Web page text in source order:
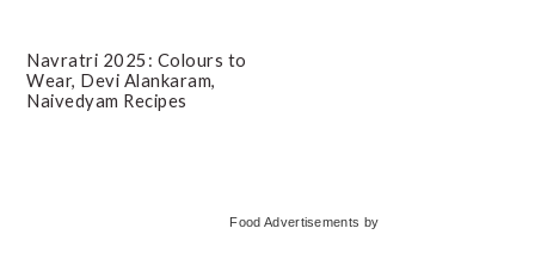
Navratri 2025: Colours to
Wear, Devi Alankaram,
Naivedyam Recipes
Food Advertisements by